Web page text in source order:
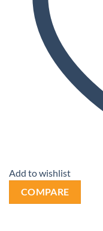
Add to wishlist
COMPARE